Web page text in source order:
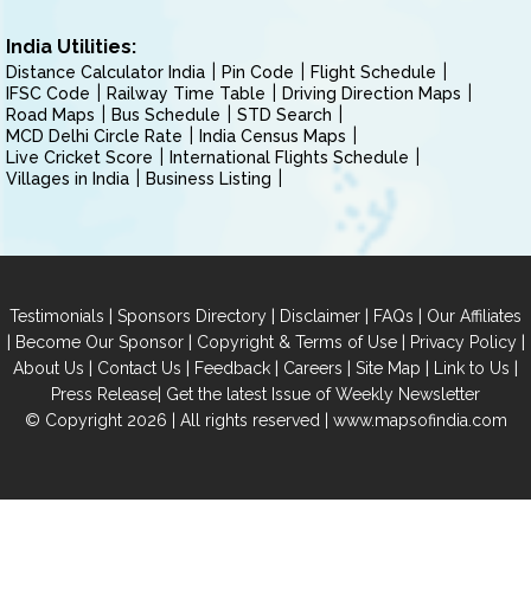
India Utilities:
Distance Calculator India Pin Code
Flight Schedule
IFSC Code
Railway Time Table
Driving Direction Maps
Road Maps
Bus Schedule
STD Search
MCD Delhi Circle Rate
India Census Maps
Live Cricket Score
International Flights Schedule
Villages in India
Business Listing
Testimonials | Sponsors Directory | Disclaimer | FAQs | Our Affiliates
| Become Our Sponsor| Copyright & Terms of Use| Privacy Policy|
About Us | Contact Us | Feedback | Careers | Site Map | Link to Us |
Press Release| Get the latest Issue of Weekly Newsletter
© Copyright 2026 | All rights reserved | www.mapsofindia.com